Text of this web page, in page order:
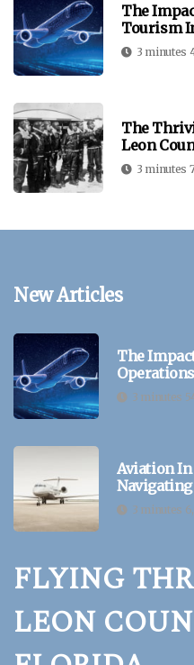
The
Tourism
3 minutes
The
Leon
3 minutes
New Articles
The
3 minutes
Aviation In
3 minutes
FLYING
LEON